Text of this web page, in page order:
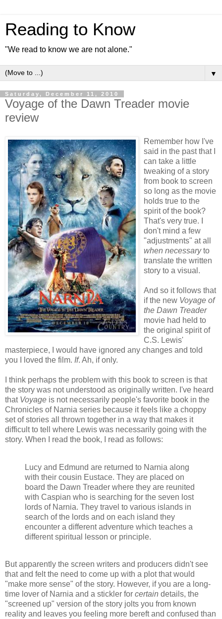
Reading to Know
"We read to know we are not alone."
▼
Saturday, December 11, 2010
Voyage of the Dawn Treader movie
review
Remember how I've
said in the past that I
can take a little
tweaking of a story
from book to screen
so long as the movie
holds true to the
spirit of the book?
That's very true. I
don't mind a few
"adjustments" at all
when necessaryto
translate the written
story to a visual.
And so it follows that
if the new Voyage of
the Dawn Treader
movie had held to
the original spirit of
C.S. Lewis'
masterpiece, I would have ignored any changes and told
you I loved the film. If. Ah, if only.
I think perhaps the problem with this book to screen is that
the story was not understood as originally written. I've heard
that Voyage is not necessarily people's favorite book in the
Chronicles of Narnia series because it feels like a choppy
set of stories all thrown together in a way that makes it
difficult to tell where Lewis was necessarily going with the
story. When I read the book, I read as follows:
Lucy and Edmund are returned to Narnia along
with their cousin Eustace. They are placed on
board the Dawn Treader where they are reunited
with Caspian who is searching for the seven lost
lords of Narnia. They travel to various islands in
search of the lords and on each island they
encounter a different adventure which teaches a
different spiritual lesson or principle.
But apparently the screen writers and producers didn't see
that and felt the need to come up with a plot that would
"make more sense" of the story. However, if you are a long-
time lover of Narnia and a stickler for certain details, the
"screened up" version of the story jolts you from known
reality and leaves you feeling more bereft and confused than